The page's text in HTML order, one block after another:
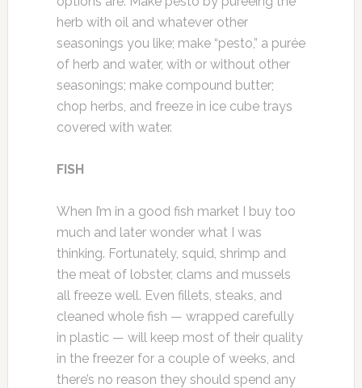
herb with oil and whatever other
seasonings you like; make “pesto,” a purée
of herb and water, with or without other
seasonings; make compound butter;
chop herbs, and freeze in ice cube trays
covered with water.
FISH
When I’m in a good fish market I buy too
much and later wonder what I was
thinking. Fortunately, squid, shrimp and
the meat of lobster, clams and mussels
all freeze well. Even fillets, steaks, and
cleaned whole fish — wrapped carefully
in plastic — will keep most of their quality
in the freezer for a couple of weeks, and
there’s no reason they should spend any